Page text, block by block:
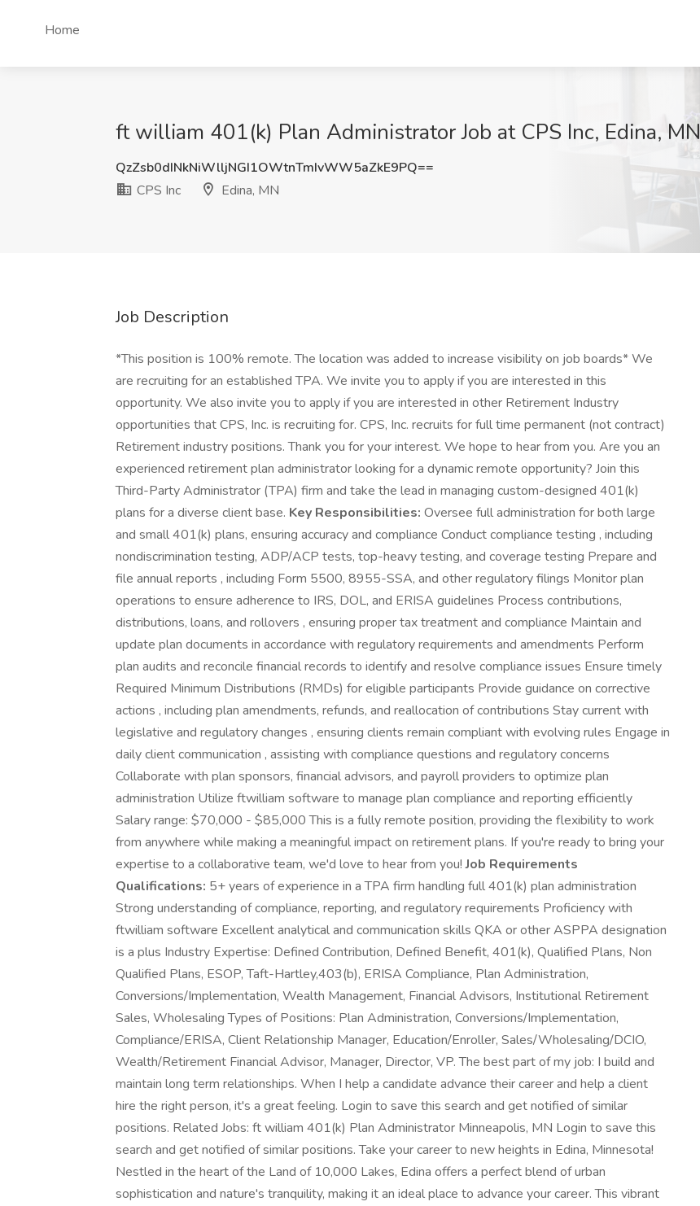
Home
ft william 401(k) Plan Administrator Job at CPS Inc, Edina, MN
QzZsb0dINkNiWlljNGI1OWtnTmIvWW5aZkE9PQ==
CPS Inc
Edina, MN
Job Description
*This position is 100% remote. The location was added to increase visibility on job boards* We
are recruiting for an established TPA. We invite you to apply if you are interested in this
opportunity. We also invite you to apply if you are interested in other Retirement Industry
opportunities that CPS, Inc. is recruiting for. CPS, Inc. recruits for full time permanent (not contract)
Retirement industry positions. Thank you for your interest. We hope to hear from you. Are you an
experienced retirement plan administrator looking for a dynamic remote opportunity? Join this
Third-Party Administrator (TPA) firm and take the lead in managing custom-designed 401(k)
plans for a diverse client base. Key Responsibilities: Oversee full administration for both large
and small 401(k) plans, ensuring accuracy and compliance Conduct compliance testing , including
nondiscrimination testing, ADP/ACP tests, top-heavy testing, and coverage testing Prepare and
file annual reports , including Form 5500, 8955-SSA, and other regulatory filings Monitor plan
operations to ensure adherence to IRS, DOL, and ERISA guidelines Process contributions,
distributions, loans, and rollovers , ensuring proper tax treatment and compliance Maintain and
update plan documents in accordance with regulatory requirements and amendments Perform
plan audits and reconcile financial records to identify and resolve compliance issues Ensure timely
Required Minimum Distributions (RMDs) for eligible participants Provide guidance on corrective
actions , including plan amendments, refunds, and reallocation of contributions Stay current with
legislative and regulatory changes , ensuring clients remain compliant with evolving rules Engage in
daily client communication , assisting with compliance questions and regulatory concerns
Collaborate with plan sponsors, financial advisors, and payroll providers to optimize plan
administration Utilize ftwilliam software to manage plan compliance and reporting efficiently
Salary range: $70,000 - $85,000 This is a fully remote position, providing the flexibility to work
from anywhere while making a meaningful impact on retirement plans. If you're ready to bring your
expertise to a collaborative team, we'd love to hear from you!Job Requirements
Qualifications: 5+ years of experience in a TPA firm handling full 401(k) plan administration
Strong understanding of compliance, reporting, and regulatory requirements Proficiency with
ftwilliam software Excellent analytical and communication skills QKA or other ASPPA designation
is a plus Industry Expertise: Defined Contribution, Defined Benefit, 401(k), Qualified Plans, Non
Qualified Plans, ESOP, Taft-Hartley,403(b), ERISA Compliance, Plan Administration,
Conversions/Implementation, Wealth Management, Financial Advisors, Institutional Retirement
Sales, Wholesaling Types of Positions: Plan Administration, Conversions/Implementation,
Compliance/ERISA, Client Relationship Manager, Education/Enroller, Sales/Wholesaling/DCIO,
Wealth/Retirement Financial Advisor, Manager, Director, VP. The best part of my job: I build and
maintain long term relationships. When I help a candidate advance their career and help a client
hire the right person, it's a great feeling. Login to save this search and get notified of similar
positions. Related Jobs: ft william 401(k) Plan Administrator Minneapolis, MN Login to save this
search and get notified of similar positions. Take your career to new heights in Edina, Minnesota!
Nestled in the heart of the Land of 10,000 Lakes, Edina offers a perfect blend of urban
sophistication and nature's tranquility, making it an ideal place to advance your career. This vibrant